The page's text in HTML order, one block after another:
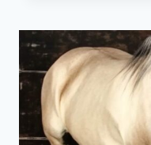
–
YOU
NEED
KNOW
ABOUT